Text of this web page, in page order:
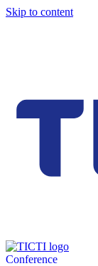
Skip to content
Conference